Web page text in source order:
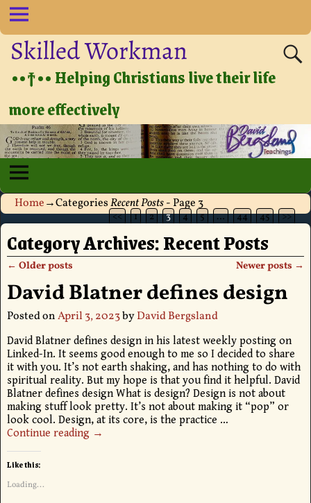
Skilled Workman
••†•• Helping Christians live their life
more effectively
Home→CategoriesRecent Posts- Page 3
<< 1 2 3 4 5 … 44 45 >>
Category Archives:Recent Posts
Post navigation
← Older posts Newer posts →
David Blatner defines design
Posted onApril 3, 2023byDavid Bergsland
David Blatner defines design in his latest weekly posting on
Linked-In. It seems good enough to me so I decided to share
it with you. It’s not earth shaking, and has nothing to do with
spiritual reality. But my hope is that you find it helpful. David
Blatner defines design What is design? Design is not about
making stuff look pretty. It’s not about making it “pop” or
look cool. Design, at its core, is the practice …
Continue reading →
Like this:
Loading...